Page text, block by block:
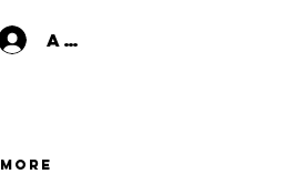
Anmelden
More